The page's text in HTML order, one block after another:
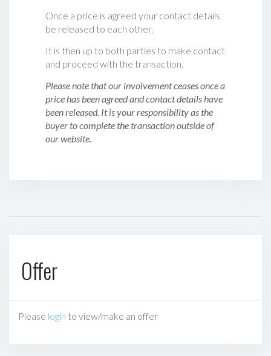
Once a price is agreed your contact details
be released to each other.
It is then up to both parties to make contact
and proceed with the transaction.
Please note that our involvement ceases once a
price has been agreed and contact details have
been released. It is your responsibility as the
buyer to complete the transaction outside of
our website.
Offer
Please login to view/make an offer